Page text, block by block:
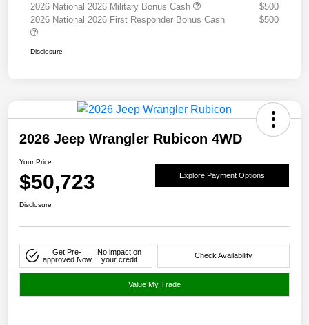
2026 National 2026 Military Bonus Cash
$500
2026 National 2026 First Responder Bonus Cash
$500
Disclosure
2026 Jeep Wrangler Rubicon 4WD
Your Price
$50,723 Explore Payment Options
Disclosure
Get Pre-
approved Now
No impact on
your credit
Check Availability
Value My Trade